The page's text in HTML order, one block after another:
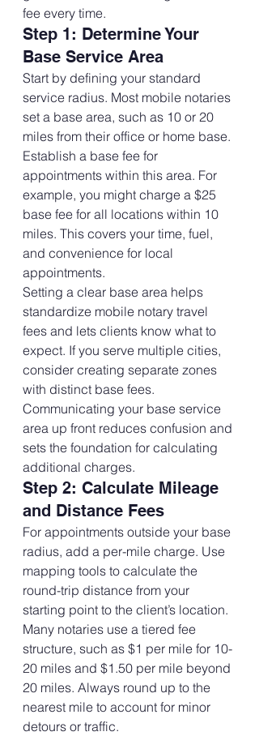
fee every time.
Step 1: Determine Your
Base Service Area
Start by defining your standard
service radius. Most mobile notaries
set a base area, such as 10 or 20
miles from their office or home base.
Establish a base fee for
appointments within this area. For
example, you might charge a $25
base fee for all locations within 10
miles. This covers your time, fuel,
and convenience for local
appointments.
Setting a clear base area helps
standardize mobile notary travel
fees and lets clients know what to
expect. If you serve multiple cities,
consider creating separate zones
with distinct base fees.
Communicating your base service
area up front reduces confusion and
sets the foundation for calculating
additional charges.
Step 2: Calculate Mileage
and Distance Fees
For appointments outside your base
radius, add a per-mile charge. Use
mapping tools to calculate the
round-trip distance from your
starting point to the client’s location.
Many notaries use a tiered fee
structure, such as $1 per mile for 10-
20 miles and $1.50 per mile beyond
20 miles. Always round up to the
nearest mile to account for minor
detours or traffic.